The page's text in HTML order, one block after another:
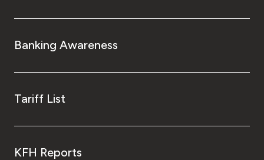
Banking Awareness
Tariff List
KFH Reports